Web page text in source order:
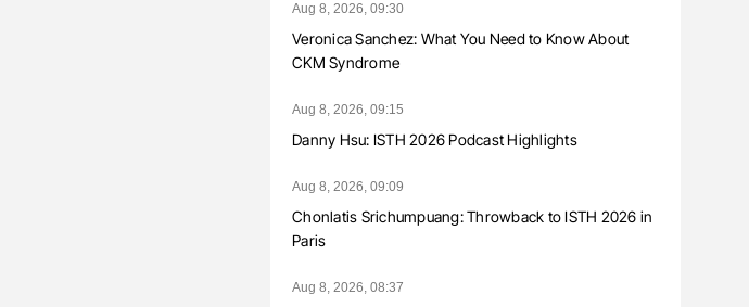
Aug 8, 2026, 09:30
Veronica Sanchez: What You Need to Know About
CKM Syndrome
Aug 8, 2026, 09:15
Danny Hsu: ISTH 2026 Podcast Highlights
Aug 8, 2026, 09:09
Chonlatis Srichumpuang: Throwback to ISTH 2026 in
Paris
Aug 8, 2026, 08:37